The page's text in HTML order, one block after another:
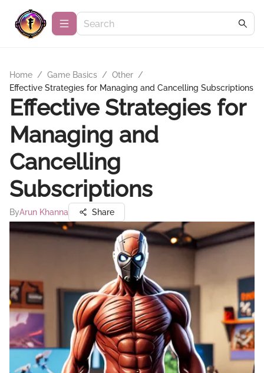
Home / Game Basics / Other /
Effective Strategies for Managing and Cancelling Subscriptions
Effective Strategies for
Managing and
Cancelling
Subscriptions
ByArun Khanna Share